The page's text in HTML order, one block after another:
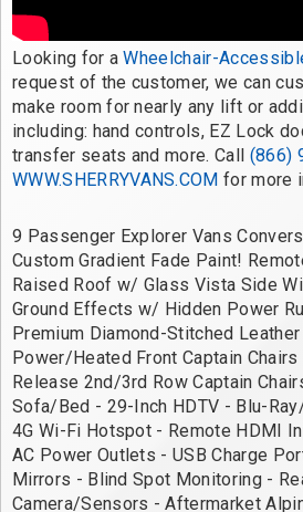
Looking for a Wheelchair-
request of the customer, we can
make room for nearly any lift or
including: hand controls, EZ Lock
transfer seats and more. Call (866)
WWW.SHERRYVANS.COM for more
9 Passenger Explorer Vans
Custom Gradient Fade Paint!
Raised Roof w/ Glass Vista Side
Ground Effects w/ Hidden Power
Premium Diamond-Stitched
Power/Heated Front Captain
Release 2nd/3rd Row Captain
Sofa/Bed - 29-Inch HDTV - Blu-
4G Wi-Fi Hotspot - Remote HDMI
AC Power Outlets - USB Charge
Mirrors - Blind Spot Monitoring -
Camera/Sensors - Aftermarket